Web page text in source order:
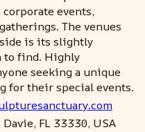
events,
The venues
is its slightly
to find. Highly
seeking a unique
for their special events.
FL 33330, USA